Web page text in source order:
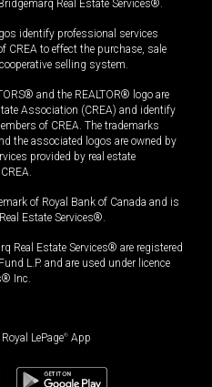
Real Estate Services®.
identify professional services
CREA to effect the purchase, sale
selling system.
and the REALTOR® logo are
Association (CREA) and identify
of CREA. The trademarks
the associated logos are owned by
provided by real estate
of Royal Bank of Canada and is
Estate Services®.
Real Estate Services® are registered
L.P. and are used under licence
Inc.
LePage® App